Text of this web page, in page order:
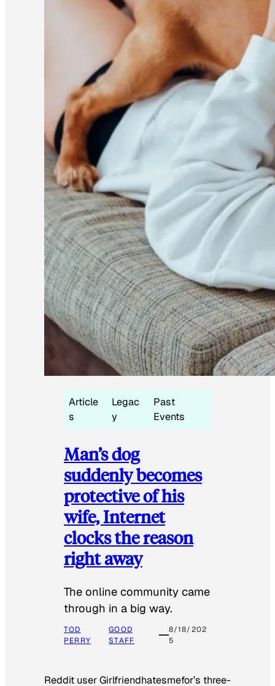
Article
s
Legac
y
Past
Events
Man’s dog
suddenly becomes
protective of his
wife, Internet
clocks the reason
right away
The online community came
through in a big way.
TOD
PERRY
GOOD
STAFF
8/18/202
5
Reddit user Girlfriendhatesmefor’s three-